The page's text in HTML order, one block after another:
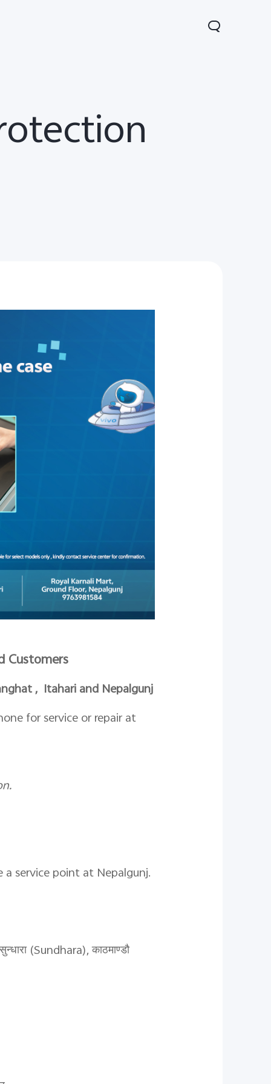
Customers
, Itahari and Nepalgunj
for service or repair at
service point at Nepalgunj.
(Sundhara), काठमाण्डौ